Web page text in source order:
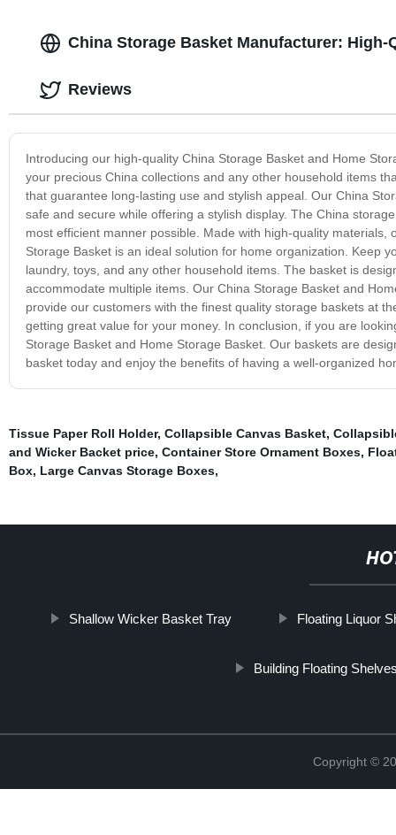
China Storage Basket Manufacturer:
Introducing our high-quality China Storage Basket and Home
your precious China collections and any other household items
that guarantee long-lasting use and stylish appeal. Our China
safe and secure while offering a stylish display. The China
most efficient manner possible. Made with high-quality
Storage Basket is an ideal solution for home organization. Keep
laundry, toys, and any other household items. The basket is
accommodate multiple items. Our China Storage Basket and
provide our customers with the finest quality storage baskets at
getting great value for your money. In conclusion, if you are
Storage Basket and Home Storage Basket. Our baskets are
basket today and enjoy the benefits of having a well-organized
Reviews
Tissue Paper Roll Holder, Collapsible Canvas Basket,
and Wicker Backet price, Container Store Ornament Boxes,
Box, Large Canvas Storage Boxes,
Shallow Wicker Basket Tray Floating Liquor
Building Floating
Copyright ©